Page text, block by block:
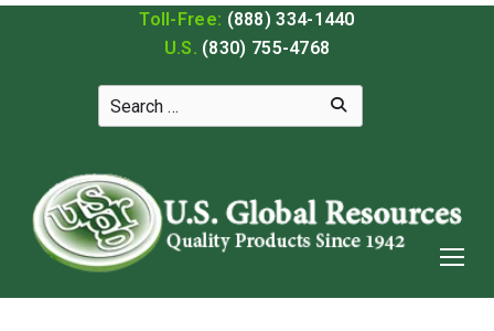
Toll-Free: (888) 334-1440
U.S. (830) 755-4768